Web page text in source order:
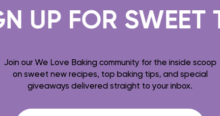
FOR SWEET
Join our We Love Baking community for the inside scoop
on sweet new recipes, top baking tips, and special
giveaways delivered straight to your inbox.